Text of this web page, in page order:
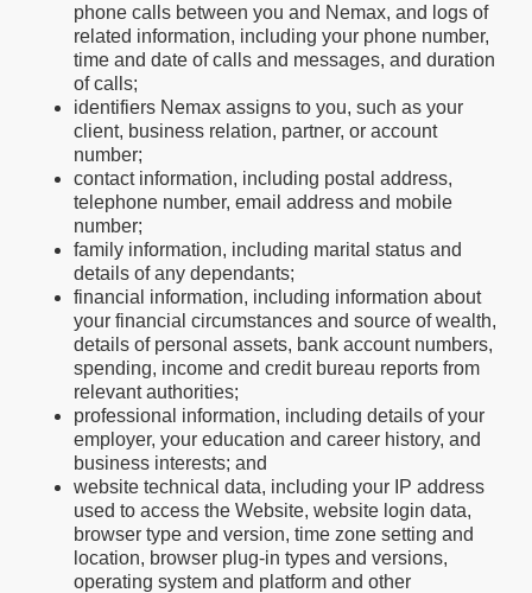
phone calls between you and Nemax, and logs of
related information, including your phone number,
time and date of calls and messages, and duration
of calls;
identifiers Nemax assigns to you, such as your
client, business relation, partner, or account
number;
contact information, including postal address,
telephone number, email address and mobile
number;
family information, including marital status and
details of any dependants;
financial information, including information about
your financial circumstances and source of wealth,
details of personal assets, bank account numbers,
spending, income and credit bureau reports from
relevant authorities;
professional information, including details of your
employer, your education and career history, and
business interests; and
website technical data, including your IP address
used to access the Website, website login data,
browser type and version, time zone setting and
location, browser plug-in types and versions,
operating system and platform and other